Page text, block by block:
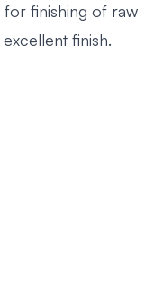
finishing of raw
finish.